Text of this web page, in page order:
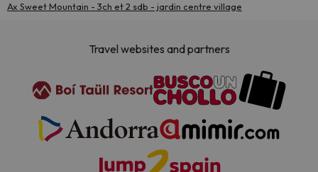
Ax Sweet Mountain - 3ch et 2 sdb - jardin centre village
Travel websites and partners